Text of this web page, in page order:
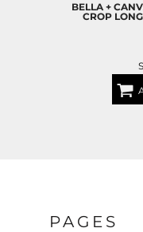
BELLA +
CROP
PAGES